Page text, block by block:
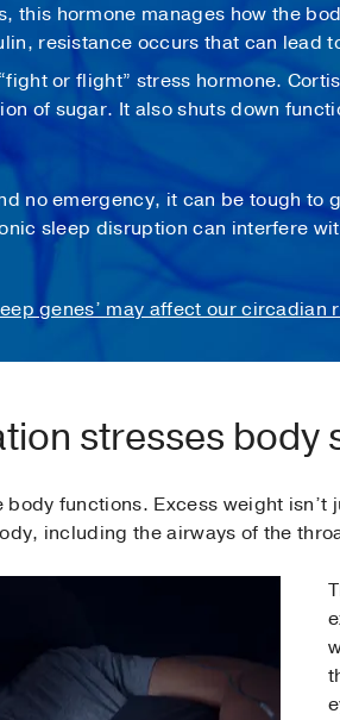
this hormone manages how the
resistance occurs that can lead
or flight” stress hormone.
of sugar. It also shuts down
no emergency, it can be tough to
sleep disruption can interfere
genes’ may affect our circadian
stresses body
functions. Excess weight
including the airways of the